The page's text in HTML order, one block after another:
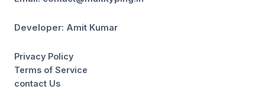
Developer: Amit Kumar
Privacy Policy
Terms of Service
contact Us